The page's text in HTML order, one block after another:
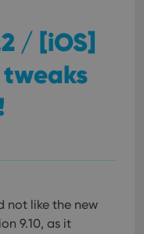
/ [iOS]
tweaks
not like the new
9.10, as it